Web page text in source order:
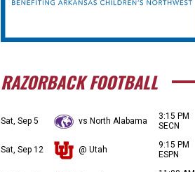
RAZORBACK FOOTBALL
Sat, Sep 5 vs North Alabama
3:15 PM
SECN
Sat, Sep 12 @ Utah
9:15 PM
ESPN